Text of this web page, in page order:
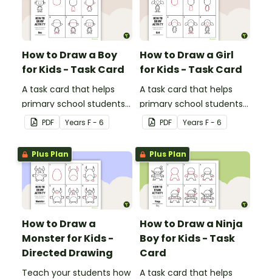
How to Draw a Boy
for Kids - Task Card
A task card that helps
primary school students
draw an awesome
picture of a boy.
PDF Years F - 6
How to Draw a Girl
for Kids - Task Card
A task card that helps
primary school students
draw an awesome
picture of a girl.
PDF Years F - 6
Plus Plan
How to Draw a
Monster for Kids -
Directed Drawing
Teach your students how
Plus Plan
How to Draw a Ninja
Boy for Kids - Task
Card
A task card that helps